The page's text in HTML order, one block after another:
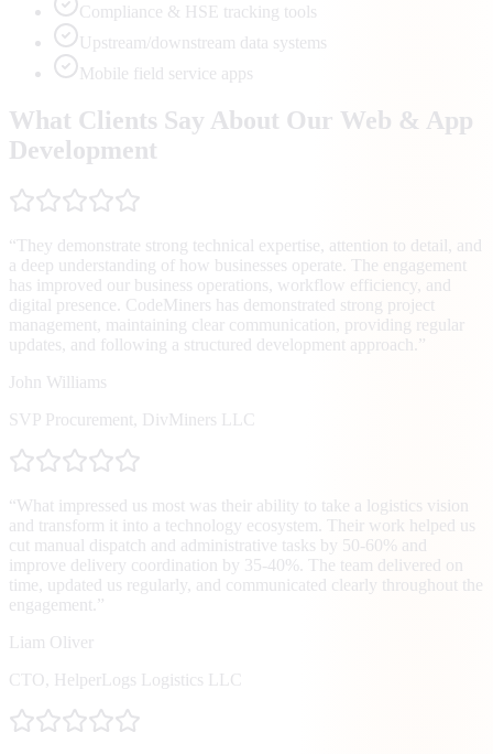
Compliance & HSE tracking tools
Upstream/downstream data systems
Mobile field service apps
What Clients Say About Our Web & App
Development
“ They demonstrate strong technical expertise, attention to detail, and
a deep understanding of how businesses operate. The engagement
has improved our business operations, workflow efficiency, and
digital presence. CodeMiners has demonstrated strong project
management, maintaining clear communication, providing regular
updates, and following a structured development approach. ”
John Williams
SVP Procurement
DivMiners LLC
“What impressed us most was their ability to take a logistics vision
and transform it into a technology ecosystem. Their work helped us
cut manual dispatch and administrative tasks by 50-60% and
improve delivery coordination by 35-40%. The team delivered on
time, updated us regularly, and communicated clearly throughout the
engagement. ”
Liam Oliver
CTO
HelperLogs Logistics LLC